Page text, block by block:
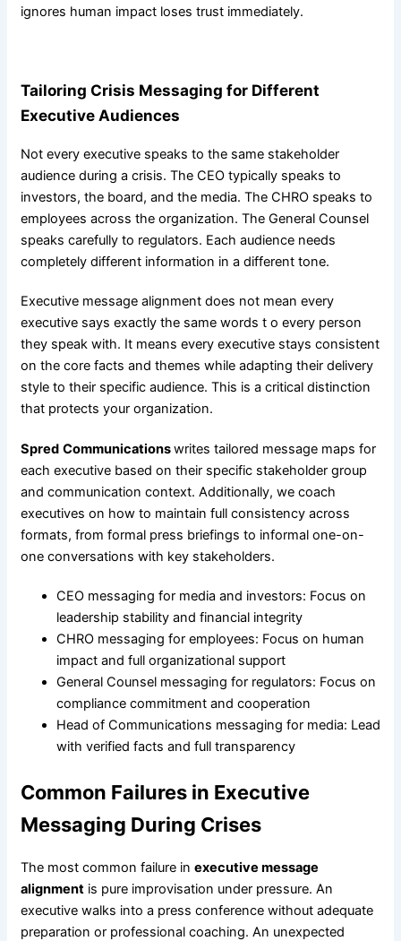
ignores human impact loses trust immediately.
Tailoring Crisis Messaging for Different
Executive Audiences
Not every executive speaks to the same stakeholder
audience during a crisis. The CEO typically speaks to
investors, the board, and the media. The CHRO speaks to
employees across the organization. The General Counsel
speaks carefully to regulators. Each audience needs
completely different information in a different tone.
Executive message alignment does not mean every
executive says exactly the same words t o every person
they speak with. It means every executive stays consistent
on the core facts and themes while adapting their delivery
style to their specific audience. This is a critical distinction
that protects your organization.
Spred Communicationswrites tailored message maps for
each executive based on their specific stakeholder group
and communication context. Additionally, we coach
executives on how to maintain full consistency across
formats, from formal press briefings to informal one-on-
one conversations with key stakeholders.
CEO messaging for media and investors: Focus on
leadership stability and financial integrity
CHRO messaging for employees: Focus on human
impact and full organizational support
General Counsel messaging for regulators: Focus on
compliance commitment and cooperation
Head of Communications messaging for media: Lead
with verified facts and full transparency
Common Failures in Executive
Messaging During Crises
The most common failure in executive message
alignmentis pure improvisation under pressure. An
executive walks into a press conference without adequate
preparation or professional coaching. An unexpected